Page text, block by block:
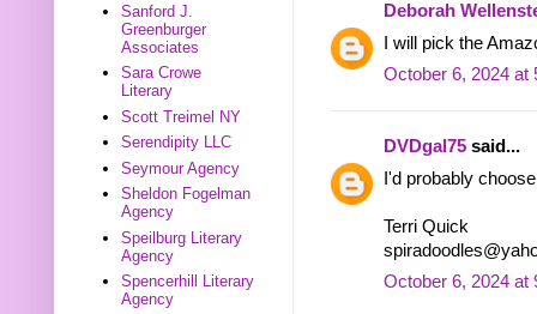
Deborah
I will pick the
October 6, 2024 at
DVDgal75 said...
I'd probably
Terri Quick
October 6, 2024 at
Sanford J.
Greenburger
Associates
Sara Crowe
Literary
Scott Treimel NY
Serendipity LLC
Seymour Agency
Sheldon Fogelman
Agency
Speilburg Literary
Agency
Spencerhill Literary
Agency